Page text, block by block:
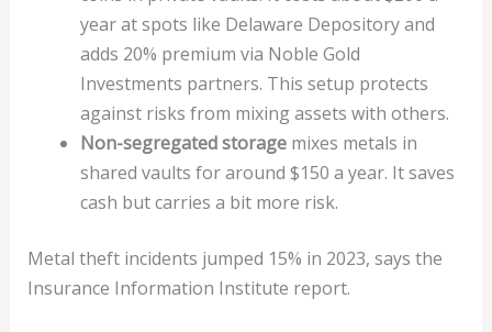
year at spots like Delaware Depository and
adds 20% premium via Noble Gold
Investments partners. This setup protects
against risks from mixing assets with others.
Non-segregated storagemixes metals in
shared vaults for around $150 a year. It saves
cash but carries a bit more risk.
Metal theft incidents jumped 15% in 2023, says the
Insurance Information Institute report.